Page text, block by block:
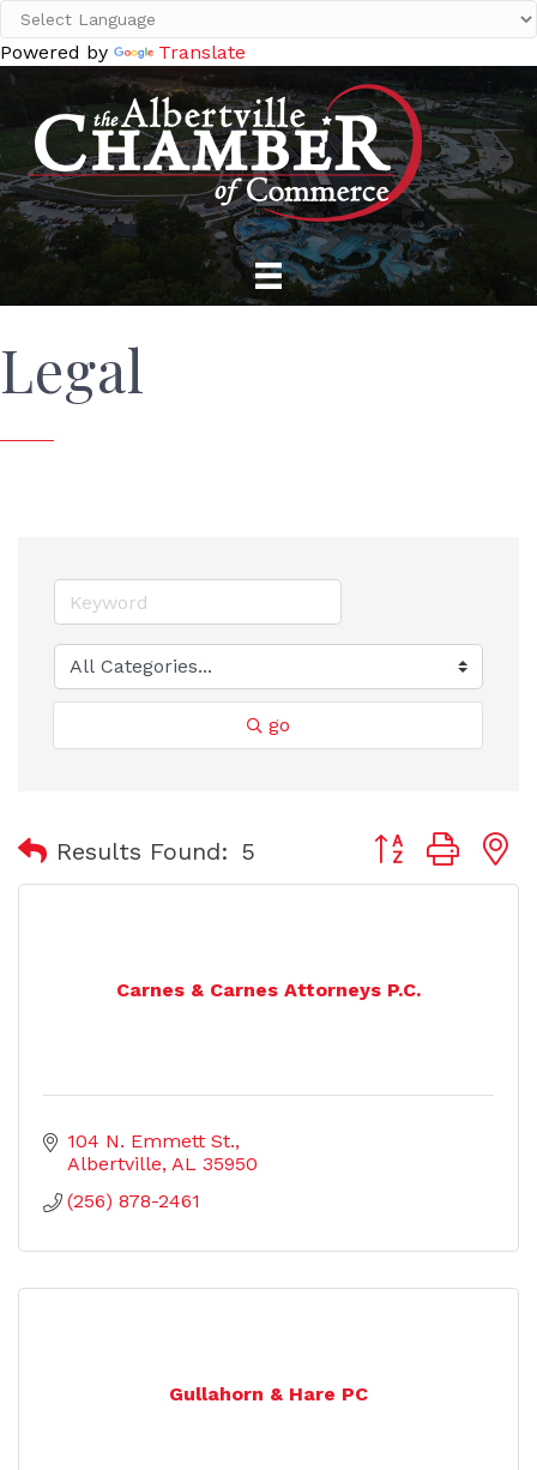
Powered by Translate
Legal
go
Results Found: 5 Button group
Carnes & Carnes Attorneys P.C.
104 N. Emmett St.
Albertville AL 35950
(256) 878-2461
Gullahorn & Hare PC